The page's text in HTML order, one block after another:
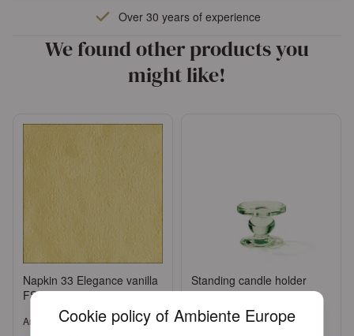
Cookie policy of Ambiente Europe
Over 30 years of experience
We found other products you
might like!
Napkin 33 Elegance vanilla
FSC Mix
Article: 13311107
Standing candle holder
small green
Article: 17134522